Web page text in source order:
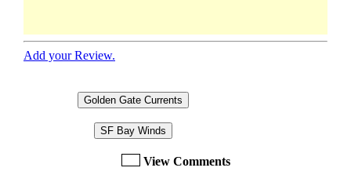
Add your Review.
Golden Gate Currents
SF Bay Winds
View Comments